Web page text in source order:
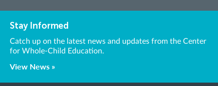
Stay Informed
Catch up on the latest news and updates from the Center
for Whole-Child Education.
View News »